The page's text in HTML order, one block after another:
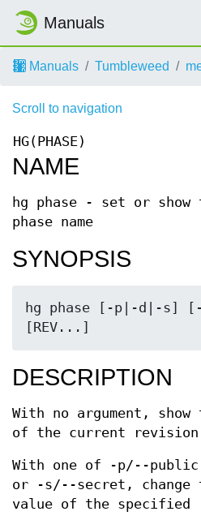
Manuals
Manuals Tumbleweed
Scroll to navigation
HG(PHASE)
NAME
hg phase - set or show
phase name
SYNOPSIS
hg phase [-p|-d|-s]
DESCRIPTION
With no argument, show
of the current
With one of -p/--
or -s/--secret, change
value of the specified